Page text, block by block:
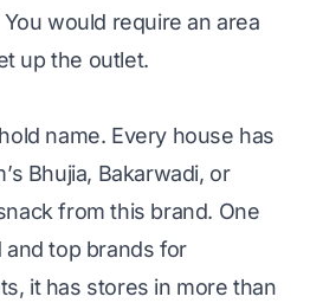
You would require an area
up the outlet.
name. Every house has
Bhujia, Bakarwadi, or
from this brand. One
and top brands for
it has stores in more than